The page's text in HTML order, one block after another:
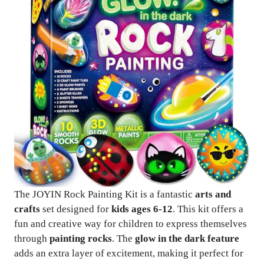
The JOYIN Rock Painting Kit is a fantastic arts and
crafts set designed for kids ages 6-12. This kit offers a
fun and creative way for children to express themselves
through painting rocks. The glow in the dark feature
adds an extra layer of excitement, making it perfect for